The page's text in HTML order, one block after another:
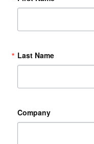
Last Name
Company